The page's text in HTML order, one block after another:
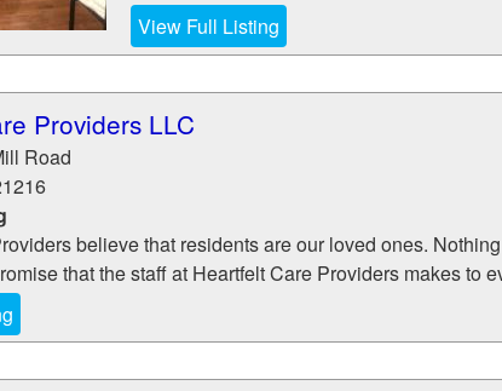
View Full Listing
Providers LLC
Road
believe that residents are our loved ones.
that the staff at Heartfelt Care Providers makes to